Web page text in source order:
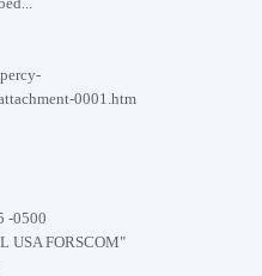
0001.htm
-0500
USA FORSCOM"